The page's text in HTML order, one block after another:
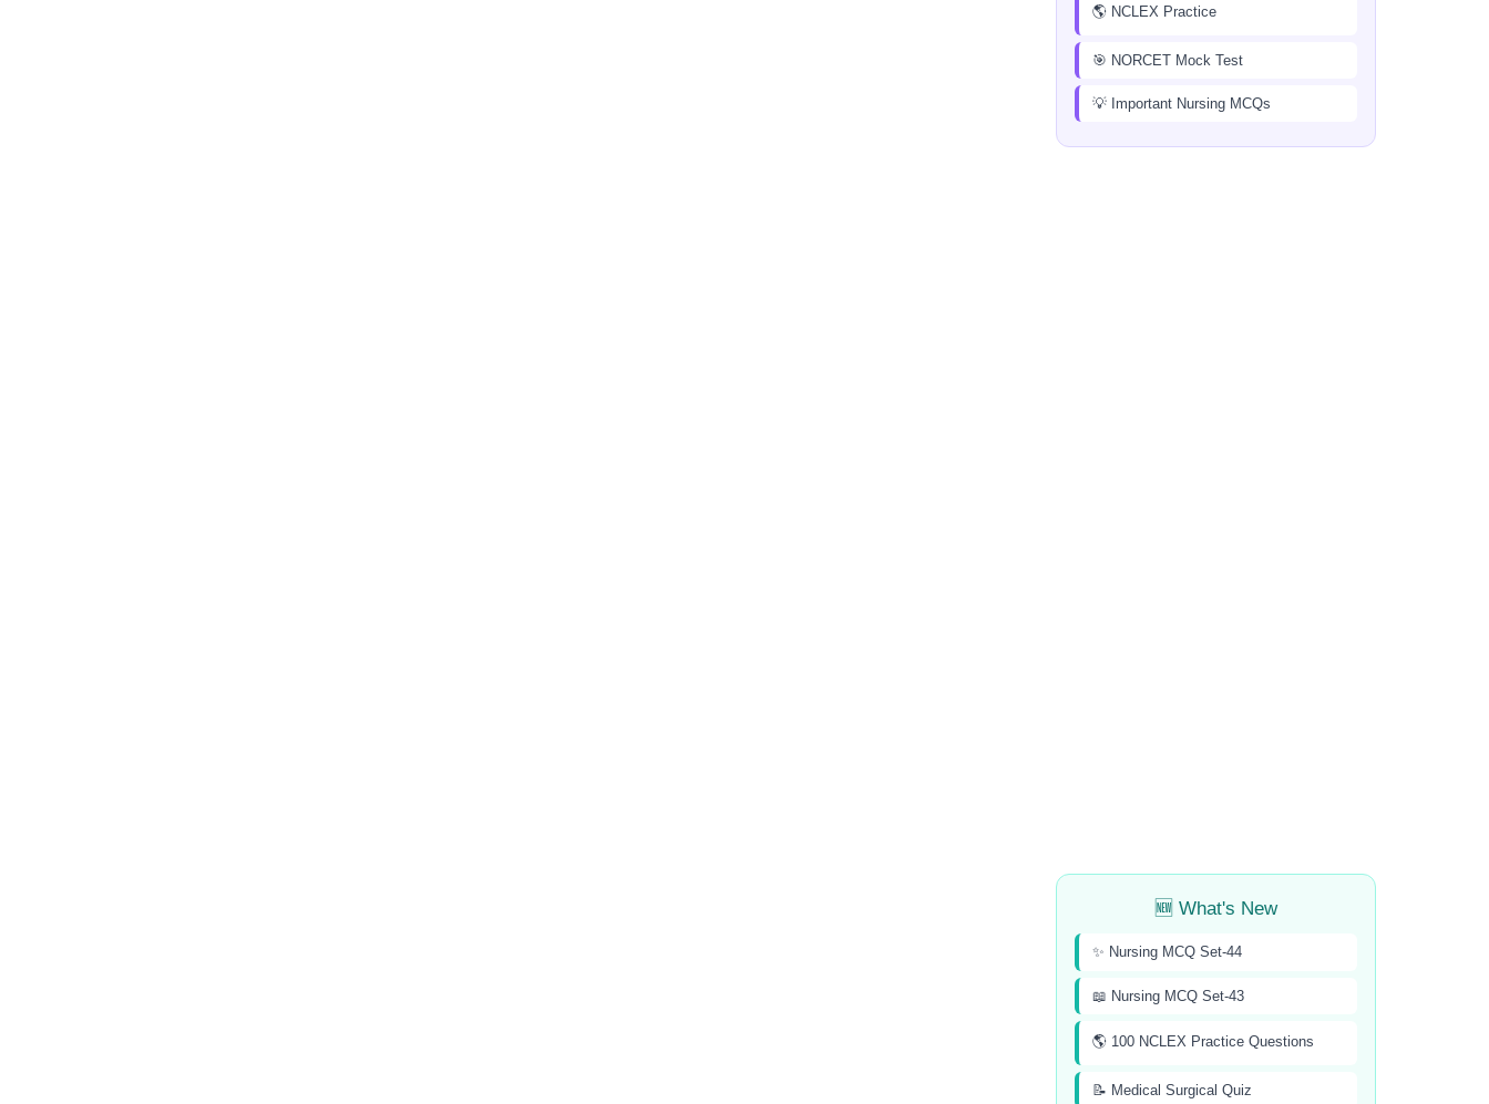
🌎 NCLEX Practice
🎯 NORCET Mock Test
💡 Important Nursing MCQs
🆕 What's New
✨ Nursing MCQ Set-44
📖 Nursing MCQ Set-43
🌎 100 NCLEX Practice Questions
📝 Medical Surgical Quiz